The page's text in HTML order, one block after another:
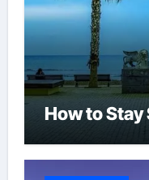
How to Stay